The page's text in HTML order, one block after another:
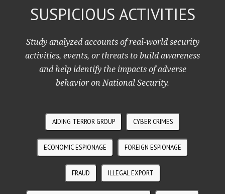
SUSPICIOUS ACTIVITIES
Study analyzed accounts of real-world security
activities, events, or threats to build awareness
and help identify the impacts of adverse
behavior on National Security.
AIDING TERROR GROUP CYBER CRIMES
ECONOMIC ESPIONAGE FOREIGN ESPIONAGE
FRAUD ILLEGAL EXPORT